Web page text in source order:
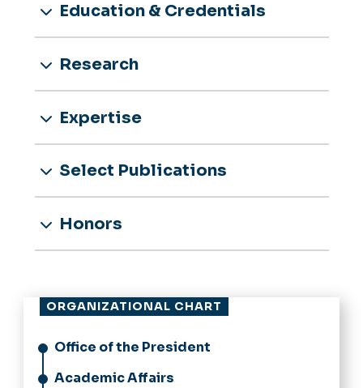
Education & Credentials
Research
Expertise
Select Publications
Honors
ORGANIZATIONAL CHART
Office of the President
Academic Affairs